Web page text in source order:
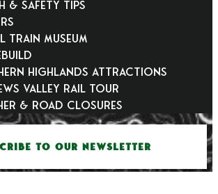
& Safety Tips
Train Museum
Highlands Attractions
Valley Rail Tour
& Road Closures
TO OUR NEWSLETTER